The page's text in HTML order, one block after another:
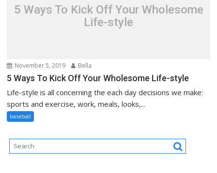
5 Ways To Kick Off Your Wholesome
Life-style
November 5, 2019 Bella
5 Ways To Kick Off Your Wholesome Life-style
Life-style is all concerning the each day decisions we make:
sports and exercise, work, meals, looks,...
baseball